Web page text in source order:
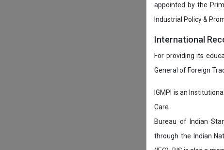
appointed by the
Industrial Policy &
International
For providing its
General of Foreign
IGMPI is an
Care
Bureau of Indian
through the Indian